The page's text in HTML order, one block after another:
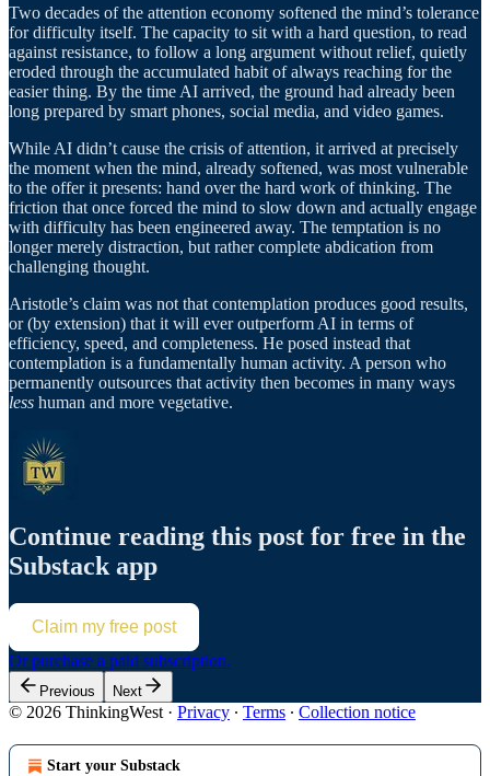
Two decades of the attention economy softened the mind’s tolerance
for difficulty itself. The capacity to sit with a hard question, to read
against resistance, to follow a long argument without relief, quietly
eroded through the accumulated habit of always reaching for the
easier thing. By the time AI arrived, the ground had already been
long prepared by smart phones, social media, and video games.
While AI didn’t cause the crisis of attention, it arrived at precisely
the moment when the mind, already softened, was most vulnerable
to the offer it presents: hand over the hard work of thinking. The
friction that once forced the mind to slow down and actually engage
with difficulty has been engineered away. The temptation is no
longer merely distraction, but rather complete abdication from
challenging thought.
Aristotle’s claim was not that contemplation produces good results,
or (by extension) that it will ever outperform AI in terms of
efficiency, speed, and completeness. He posed instead that
contemplation is a fundamentally human activity. A person who
permanently outsources that activity then becomes in many ways
less human and more vegetative.
Continue reading this post for free in the
Substack app
Claim my free post
Or purchase a paid subscription.
Previous Next
© 2026 ThinkingWest · Privacy ∙ Terms ∙ Collection notice
Start your Substack